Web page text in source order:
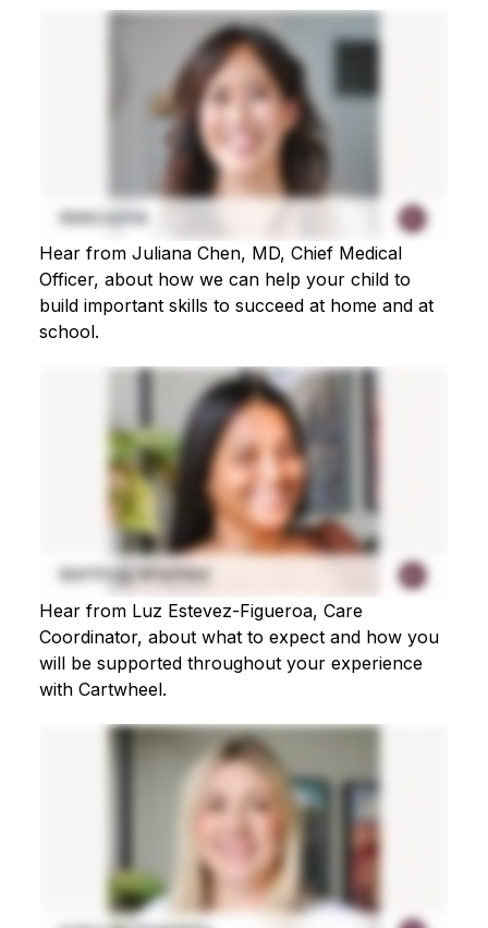
Hear from Juliana Chen, MD, Chief Medical
Officer, about how we can help your child to
build important skills to succeed at home and at
school.
Hear from Luz Estevez-Figueroa, Care
Coordinator, about what to expect and how you
will be supported throughout your experience
with Cartwheel.